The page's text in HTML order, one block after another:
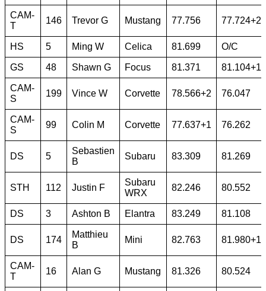
CAM-
T
146 Trevor G Mustang 77.756 77.724+2
HS 5 Ming W Celica 81.699 O/C
GS 48 Shawn G Focus 81.371 81.104+1
CAM-
S
199 Vince W Corvette 78.566+2 76.047
CAM-
S
99 Colin M Corvette 77.637+1 76.262
DS 5
Sebastien
B
Subaru 83.309 81.269
STH 112 Justin F
Subaru
WRX
82.246 80.552
DS 3 Ashton B Elantra 83.249 81.108
DS 174
Matthieu
B
Mini 82.763 81.980+1
CAM-
T
16 Alan G Mustang 81.326 80.524